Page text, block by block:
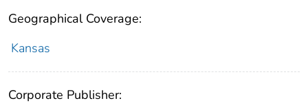
Geographical Coverage:
Kansas
Corporate Publisher: